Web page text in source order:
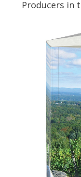
Producers in